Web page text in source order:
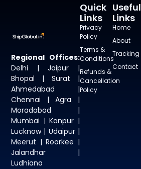
Regional Offices:
Delhi | Jaipur |
Bhopal | Surat |
Ahmedabad |
Chennai | Agra |
Moradabad |
Mumbai | Kanpur |
Lucknow | Udaipur |
Meerut | Roorkee |
Jalandhar |
Ludhiana
Useful
Links
Home
About
Tracking
Contact
Quick
Links
Privacy
Policy
Terms &
Conditions
Refunds &
Cancellation
Policy